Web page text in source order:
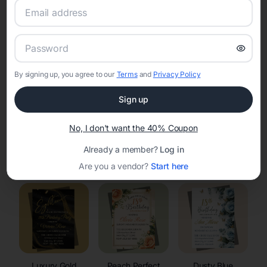
Set the tone for the party with unique customizable
Celestial
Invitations
By signing up, you agree to our Termsand Privacy Policy
Sign up
No, I don't want the 40% Coupon
Already a member? Log in
Are you a vendor? Start here